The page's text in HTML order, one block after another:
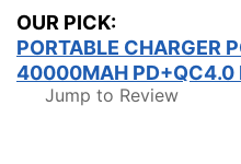
OUR PICK:
PORTABLE CHARGER
40000MAH PD+QC4.0
Jump to Review